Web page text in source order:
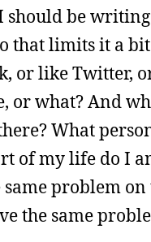
should be writing
that limits it a
or like Twitter,
or what? And
What
of my life do I
same problem on
the same